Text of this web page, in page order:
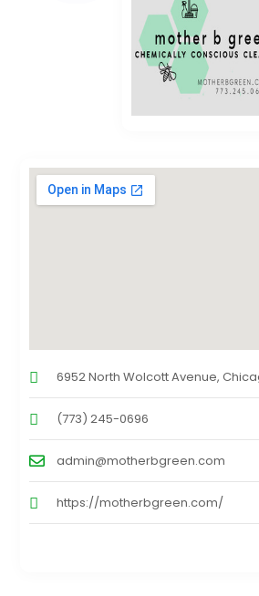
6952 North Wolcott Avenue,
(773) 245-0696
admin@motherbgreen.com
https://motherbgreen.com/